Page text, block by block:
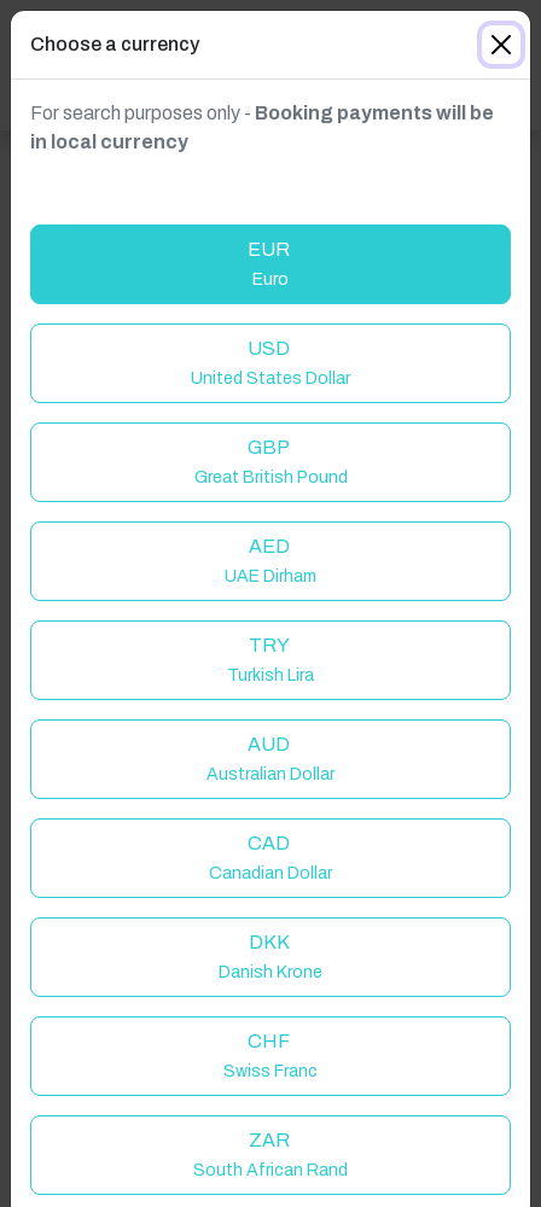
Click to Refresh
Choose a currency
For search purposes only - Booking payments will be
in local currency
EUR
Euro
USD
United States Dollar
GBP
Great British Pound
AED
UAE Dirham
TRY
Turkish Lira
AUD
Australian Dollar
CAD
Canadian Dollar
DKK
Danish Krone
CHF
Swiss Franc
ZAR
South African Rand